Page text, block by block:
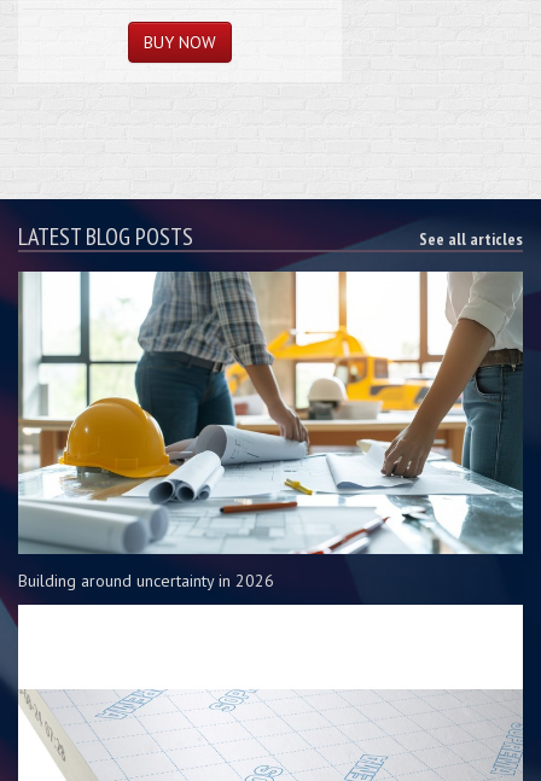
LATEST BLOG POSTS See all articles
Building around uncertainty in 2026